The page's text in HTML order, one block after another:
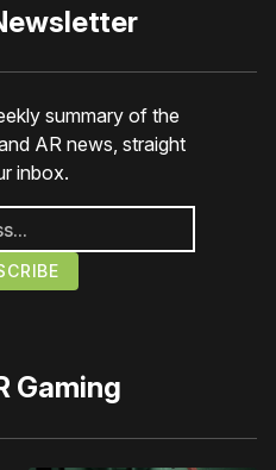
summary of the
AR news, straight
inbox.
Gaming